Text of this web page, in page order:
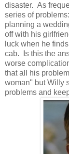
disaster. As
series of
planning a
off with his
luck when he
cab. Is this the
worse
that all his
woman" but Willy
problems and